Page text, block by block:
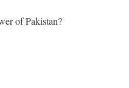
of Pakistan?